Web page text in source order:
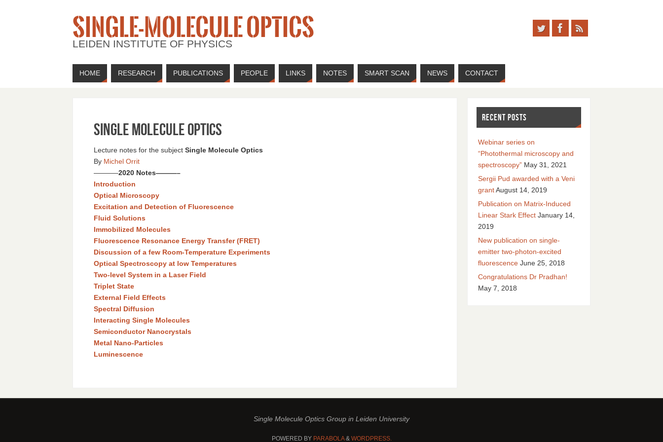
SINGLE-MOLECULE OPTICS
LEIDEN INSTITUTE OF PHYSICS
HOME RESEARCH PUBLICATIONS PEOPLE LINKS NOTES SMART SCAN NEWS CONTACT
Single Molecule Optics
Lecture notes for the subject Single Molecule Optics
By Michel Orrit
———–2020 Notes———–
Introduction
Optical Microscopy
Excitation and Detection of Fluorescence
Fluid Solutions
Immobilized Molecules
Fluorescence Resonance Energy Transfer (FRET)
Discussion of a few Room-Temperature Experiments
Optical Spectroscopy at low Temperatures
Two-level System in a Laser Field
Triplet State
External Field Effects
Spectral Diffusion
Interacting Single Molecules
Semiconductor Nanocrystals
Metal Nano-Particles
Luminescence
RECENT POSTS
Webinar series on
“Photothermal microscopy and
spectroscopy” May 31, 2021
Sergii Pud awarded with a Veni
grantAugust 14, 2019
Publication on Matrix-Induced
Linear Stark Effect January 14,
2019
New publication on single-
emitter two-photon-excited
fluorescence June 25, 2018
Congratulations Dr Pradhan!
May 7, 2018
Single Molecule Optics Group in Leiden University
POWERED BY PARABOLA& WORDPRESS.